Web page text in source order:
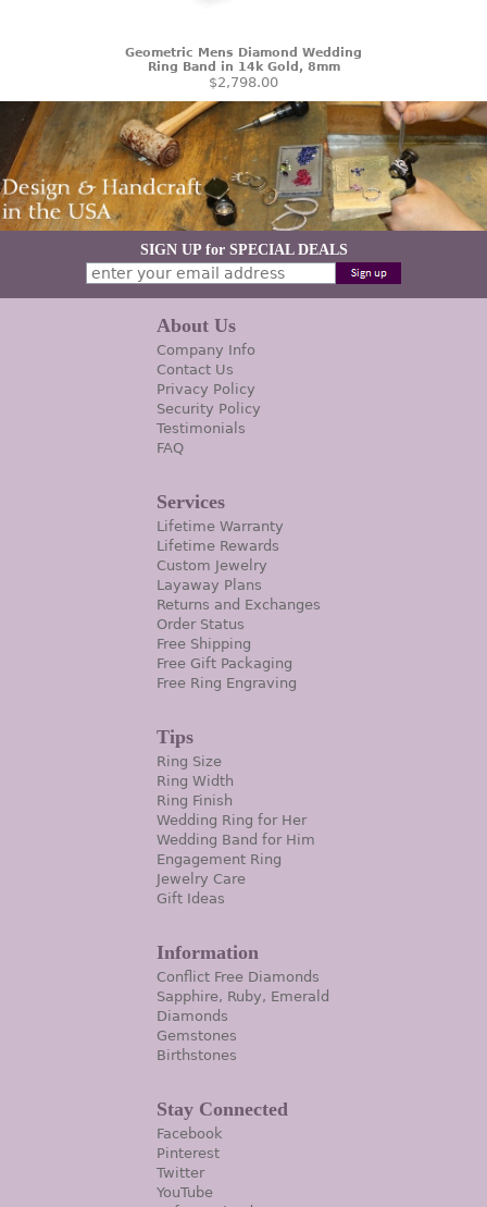
Geometric Mens Diamond Wedding
Ring Band in 14k Gold, 8mm
$2,798.00
SIGN UP for SPECIAL DEALS
About Us
Company Info
Contact Us
Privacy Policy
Security Policy
Testimonials
FAQ
Services
Lifetime Warranty
Lifetime Rewards
Custom Jewelry
Layaway Plans
Returns and Exchanges
Order Status
Free Shipping
Free Gift Packaging
Free Ring Engraving
Tips
Ring Size
Ring Width
Ring Finish
Wedding Ring for Her
Wedding Band for Him
Engagement Ring
Jewelry Care
Gift Ideas
Information
Conflict Free Diamonds
Sapphire, Ruby, Emerald
Diamonds
Gemstones
Birthstones
Stay Connected
Facebook
Pinterest
Twitter
YouTube